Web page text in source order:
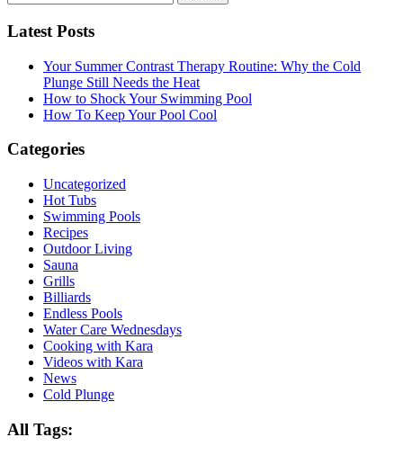
for:
Latest Posts
Your Summer Contrast Therapy Routine: Why the Cold
Plunge Still Needs the Heat
How to Shock Your Swimming Pool
How To Keep Your Pool Cool
Categories
Uncategorized
Hot Tubs
Swimming Pools
Recipes
Outdoor Living
Sauna
Grills
Billiards
Endless Pools
Water Care Wednesdays
Cooking with Kara
Videos with Kara
News
Cold Plunge
All Tags: